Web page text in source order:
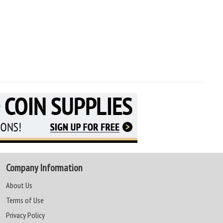
Company Information
About Us
Terms of Use
Privacy Policy